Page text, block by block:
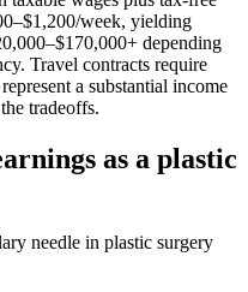
week, yielding
depending
Travel contracts require
a substantial income
tradeoffs.
as a plastic
needle in plastic surgery